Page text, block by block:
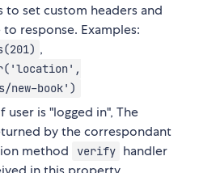
to set custom headers and
response. Examples:
,
new-book')
user is "logged in", The
by the correspondant
method
verify handler